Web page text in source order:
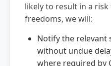
likely to result in a
freedoms, we will:
Notify the relevant
without undue
where required by